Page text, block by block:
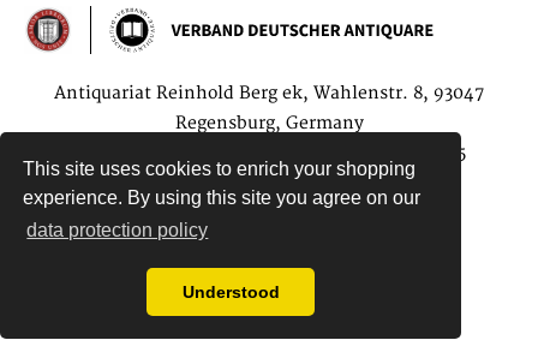
This site uses cookies to enrich your shopping
experience. By using this site you agree on our
data protection policy
Understood
Antiquariat Reinhold Berg ek, Wahlenstr. 8, 93047
Regensburg, Germany
| Copyright © 2015
Antiquariat Reinhold Berg e.K.